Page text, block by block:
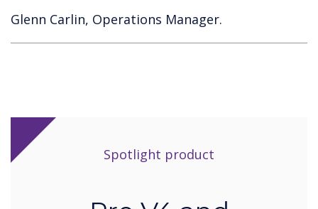
Glenn Carlin, Operations Manager.
Spotlight product